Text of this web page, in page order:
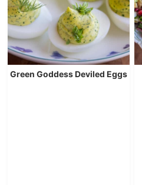
Green Goddess Deviled Eggs